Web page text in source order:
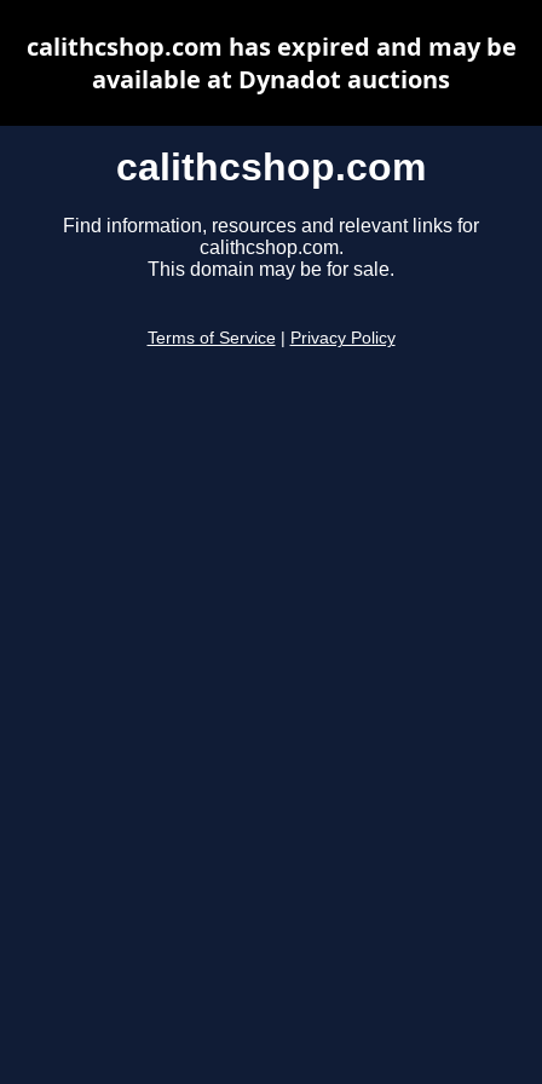
calithcshop.com
Find information, resources and relevant links for
calithcshop.com.
This domain may be for sale.
Terms of Service Privacy Policy
calithcshop.com has expired and may be
available at Dynadot auctions